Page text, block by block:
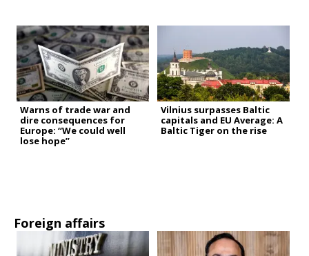
Warns of trade war and
dire consequences for
Europe: “We could well
lose hope”
Vilnius surpasses Baltic
capitals and EU Average: A
Baltic Tiger on the rise
Foreign affairs